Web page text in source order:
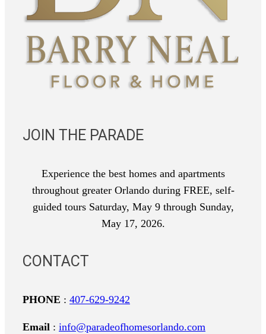
JOIN THE PARADE
Experience the best homes and apartments
throughout greater Orlando during FREE, self-
guided tours Saturday, May 9 through Sunday,
May 17, 2026.
CONTACT
PHONE : 407-629-9242
Email : info@paradeofhomesorlando.com